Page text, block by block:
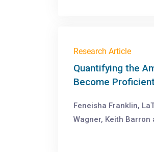
Research Article
Quantifying the
Become
Feneisha Franklin,
Wagner, Keith